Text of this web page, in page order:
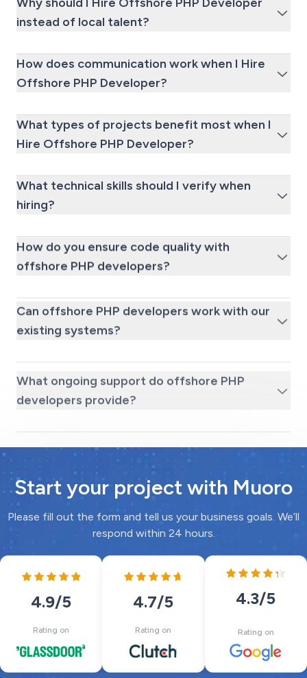
instead of local talent?
How does communication work when I Hire
Offshore PHP Developer?
What types of projects benefit most when I
Hire Offshore PHP Developer?
What technical skills should I verify when
hiring?
How do you ensure code quality with
offshore PHP developers?
Can offshore PHP developers work with our
existing systems?
developers provide?
Start your project with Muoro
Please fill out the form and tell us your business goals. We’ll
respond within 24 hours.
4.9/5
Rating on
4.7/5
Rating on
4.3/5
Rating on